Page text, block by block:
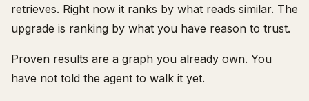
retrieves. Right now it ranks by what reads similar. The
upgrade is ranking by what you have reason to trust.
Proven results are a graph you already own. You
have not told the agent to walk it yet.